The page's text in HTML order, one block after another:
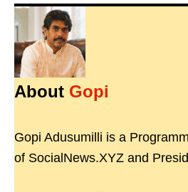
About Gopi
Gopi Adusumilli is a
of SocialNews.XYZ and